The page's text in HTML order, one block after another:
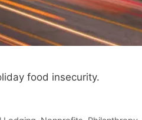
food insecurity.